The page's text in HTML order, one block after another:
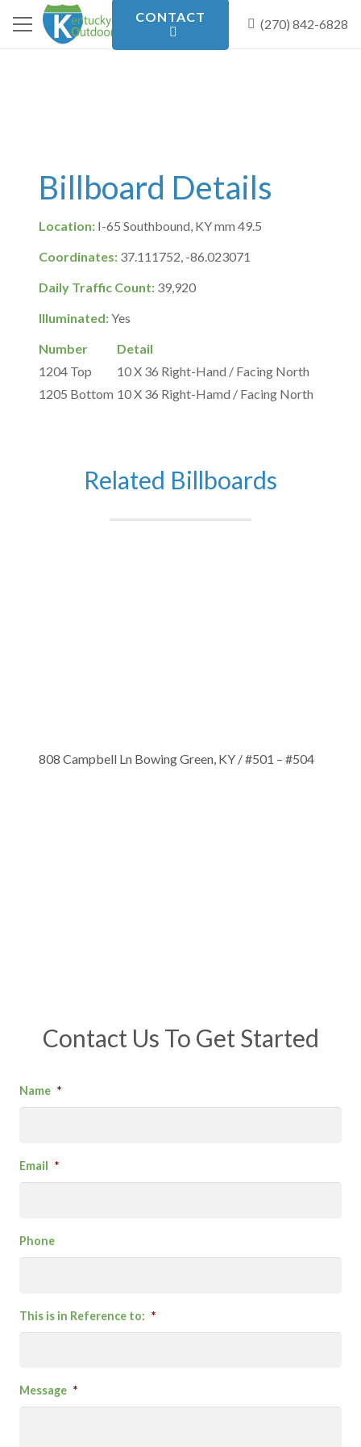
CONTACT (270) 842-6828
Billboard Details
Location: I-65 Southbound, KY mm 49.5
Coordinates: 37.111752, -86.023071
Daily Traffic Count: 39,920
Illuminated:Yes
Number
Detail
1204 Top
10 X 36 Right-Hand / Facing North
1205 Bottom 10 X 36 Right-Hamd / Facing North
Related Billboards
808 Campbell Ln Bowing Green, KY / #501 – #504
Contact Us To Get Started
Name *
Email *
Phone
This is in Reference to: *
Message *